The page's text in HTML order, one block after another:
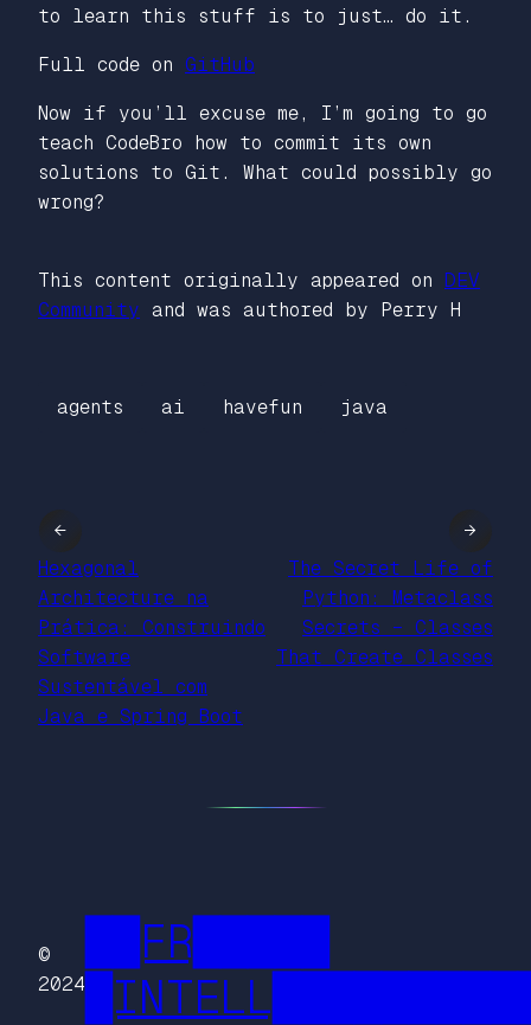
to learn this stuff is to just… do it.
Full code on GitHub
Now if you’ll excuse me, I’m going to go
teach CodeBro how to commit its own
solutions to Git. What could possibly go
wrong?
This content originally appeared on DEV
Community and was authored by Perry H
agents ai havefun java
←
Hexagonal
Architecture na
Prática: Construindo
Software
Sustentável com
Java e Spring Boot
The Secret Life of
Python: Metaclass
Secrets – Classes
That Create Classes
→
©
2024
██FR█████